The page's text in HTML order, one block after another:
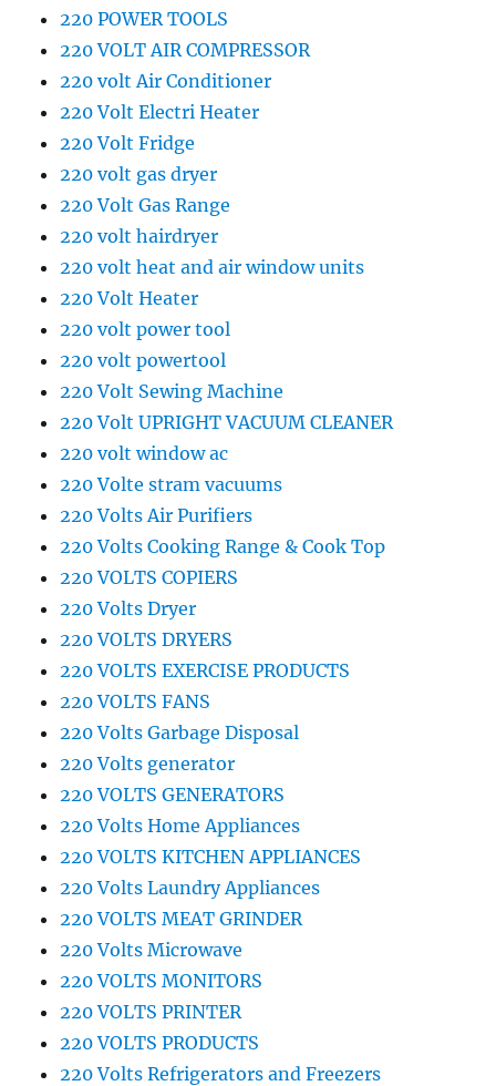
220 POWER TOOLS
220 VOLT AIR COMPRESSOR
220 volt Air Conditioner
220 Volt Electri Heater
220 Volt Fridge
220 volt gas dryer
220 Volt Gas Range
220 volt hairdryer
220 volt heat and air window units
220 Volt Heater
220 volt power tool
220 volt powertool
220 Volt Sewing Machine
220 Volt UPRIGHT VACUUM CLEANER
220 volt window ac
220 Volte stram vacuums
220 Volts Air Purifiers
220 Volts Cooking Range & Cook Top
220 VOLTS COPIERS
220 Volts Dryer
220 VOLTS DRYERS
220 VOLTS EXERCISE PRODUCTS
220 VOLTS FANS
220 Volts Garbage Disposal
220 Volts generator
220 VOLTS GENERATORS
220 Volts Home Appliances
220 VOLTS KITCHEN APPLIANCES
220 Volts Laundry Appliances
220 VOLTS MEAT GRINDER
220 Volts Microwave
220 VOLTS MONITORS
220 VOLTS PRINTER
220 VOLTS PRODUCTS
220 Volts Refrigerators and Freezers